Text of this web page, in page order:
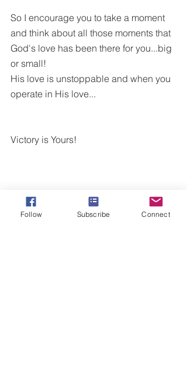
So I encourage you to take a moment
and think about all those moments that
God's love has been there for you...big
or small!
His love is unstoppable and when you
operate in His love...
Victory is Yours!
Follow Subscribe Connect